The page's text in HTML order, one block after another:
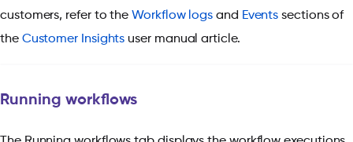
customers, refer to theWorkflow logs and Events sections of
the Customer Insights user manual article.
Running workflows